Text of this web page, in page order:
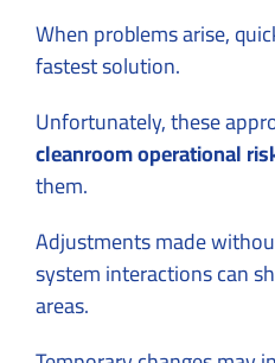
When problems arise,
fastest solution.
Unfortunately, these
cleanroom operational
them.
Adjustments made
system interactions can
areas.